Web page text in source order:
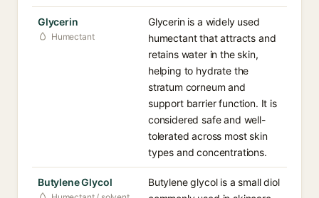
Glycerin
Humectant
Glycerin is a widely used
humectant that attracts and
retains water in the skin,
helping to hydrate the
stratum corneum and
support barrier function. It is
considered safe and well-
tolerated across most skin
types and concentrations.
Butylene Glycol
Butylene glycol is a small diol